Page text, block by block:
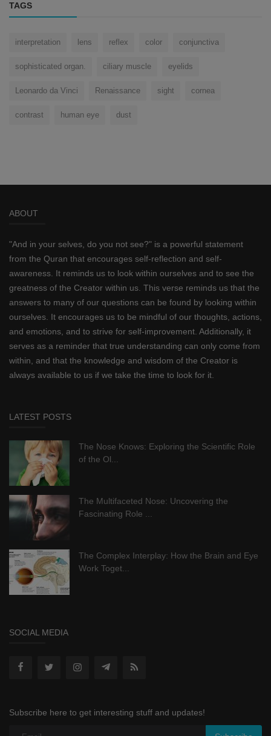
TAGS
interpretation lens reflex color conjunctiva
sophisticated organ. ciliary muscle eyelids
Leonardo da Vinci Renaissance sight cornea
contrast human eye dust
ABOUT
"And in your selves, do you not see?" is a powerful statement
from the Quran that encourages self-reflection and self-
awareness. It reminds us to look within ourselves and to see the
greatness of the Creator within us. This verse reminds us that the
answers to many of our questions can be found by looking within
ourselves. It encourages us to be mindful of our thoughts, actions,
and emotions, and to strive for self-improvement. Additionally, it
serves as a reminder that true understanding can only come from
within, and that the knowledge and wisdom of the Creator is
always available to us if we take the time to look for it.
LATEST POSTS
The Nose Knows: Exploring the Scientific Role
of the Ol...
The Multifaceted Nose: Uncovering the
Fascinating Role ...
The Complex Interplay: How the Brain and Eye
Work Toget...
SOCIAL MEDIA
Subscribe here to get interesting stuff and updates!